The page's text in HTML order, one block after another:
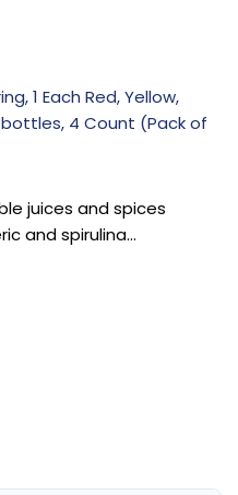
1 Each Red, Yellow,
bottles, 4 Count (Pack of
juices and spices
and spirulina…